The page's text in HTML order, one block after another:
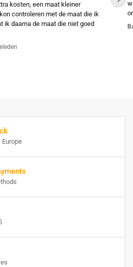
kosten, een maat kleiner
controleren met de maat die ik
ik daarna de maat die niet goed